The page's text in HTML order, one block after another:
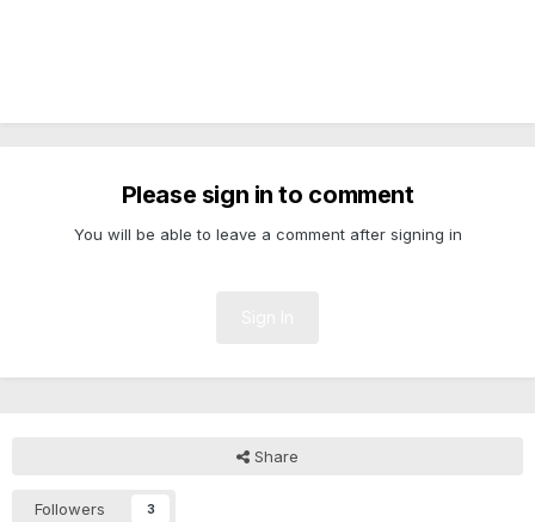
Please sign in to comment
You will be able to leave a comment after signing in
Share
Followers 3